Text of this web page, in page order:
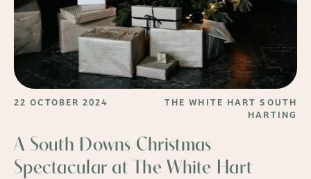
22 OCTOBER 2024
THE WHITE HART SOUTH
HARTING
A South Downs Christmas
Spectacular at The White Hart